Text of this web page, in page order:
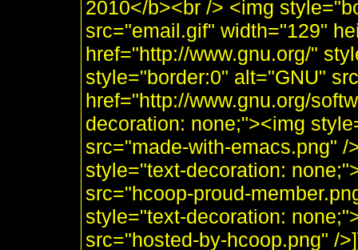
2010</b><br /> <img
src="email.gif" width="129"
href="http://www.gnu.org/"
style="border:0" alt="GNU"
href="http://www.gnu.org/
decoration: none;"><img
src="made-with-emacs.png"
style="text-decoration:
src="hcoop-proud-
style="text-decoration:
src="hosted-by-hcoop.png" /